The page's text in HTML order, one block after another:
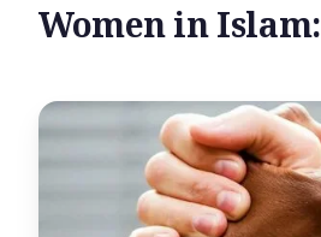
Women in Islam: